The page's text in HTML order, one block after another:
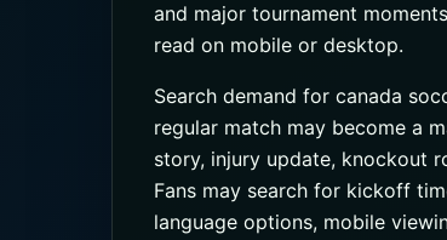
and major tournament
read on mobile or desktop.
Search demand for canada
regular match may become a
story, injury update, knockout
Fans may search for kickoff
language options, mobile